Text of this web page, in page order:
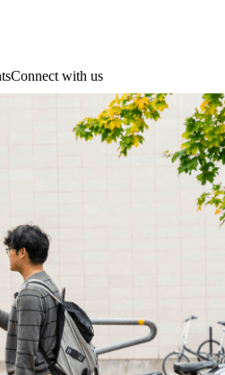
Connect with us